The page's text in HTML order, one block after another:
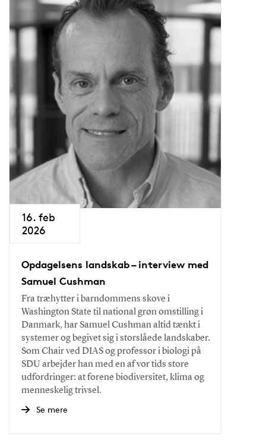
16. feb
2026
Opdagelsens landskab – interview med
Samuel Cushman
Fra træhytter i barndommens skove i
Washington State til national grøn omstilling i
Danmark, har Samuel Cushman altid tænkt i
systemer og begivet sig i storslåede landskaber.
Som Chair ved DIAS og professor i biologi på
SDU arbejder han med en af vor tids store
udfordringer: at forene biodiversitet, klima og
menneskelig trivsel.
Se mere